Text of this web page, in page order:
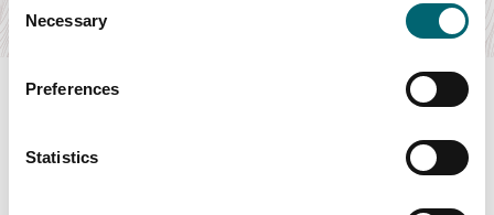
Selection
Necessary
Preferences
Statistics